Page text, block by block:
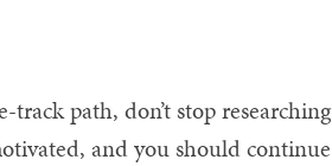
path, don’t stop researching
and you should continue